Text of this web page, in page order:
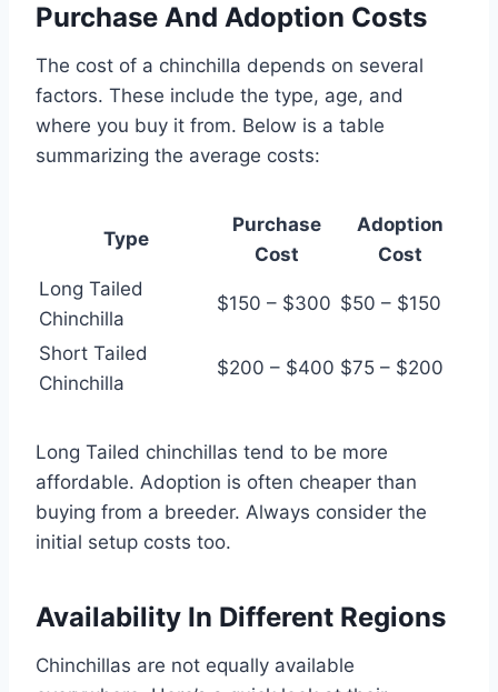
Purchase And Adoption Costs
The cost of a chinchilla depends on several
factors. These include the type, age, and
where you buy it from. Below is a table
summarizing the average costs:
Type
Purchase
Cost
Adoption
Cost
Long Tailed
Chinchilla
$150 – $300 $50 – $150
Short Tailed
Chinchilla
$200 – $400 $75 – $200
Long Tailed chinchillas tend to be more
affordable. Adoption is often cheaper than
buying from a breeder. Always consider the
initial setup costs too.
Availability In Different Regions
Chinchillas are not equally available